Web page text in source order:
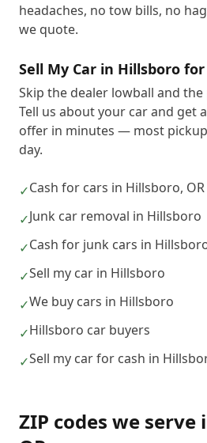
headaches, no tow bills, no
we quote.
Sell My Car in Hillsboro for
Skip the dealer lowball and the
Tell us about your car and get
offer in minutes — most
day.
✓Cash for cars in Hillsboro, OR
✓Junk car removal in Hillsboro
✓Cash for junk cars in
✓Sell my car in Hillsboro
✓We buy cars in Hillsboro
✓Hillsboro car buyers
✓Sell my car for cash in
ZIP codes we serve